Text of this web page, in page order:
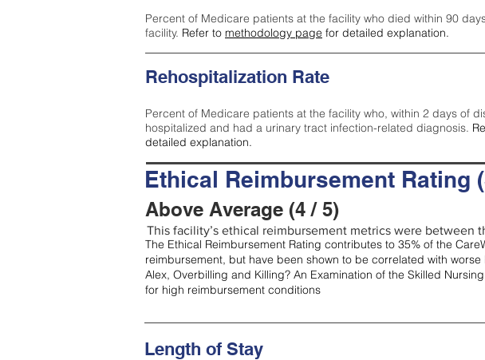
Percent of Medicare patients at the facility who died within 90
facility. Refer to methodology page for detailed explanation.
Rehospitalization Rate
Percent of Medicare patients at the facility who, within 2 days of
hospitalized and had a urinary tract infection-related diagnosis.
detailed explanation.
Ethical Reimbursement Rating
Above Average (4 / 5)
This facility’s ethical reimbursement metrics were
The Ethical Reimbursement Rating contributes to 35% of the
reimbursement, but have been shown to be correlated with
Alex, Overbilling and Killing? An Examination of the Skilled
for high reimbursement conditions
Length of Stay